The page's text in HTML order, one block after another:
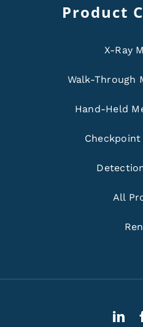
Product
X-Ray
Walk-Through
Hand-Held
Checkpoint
All